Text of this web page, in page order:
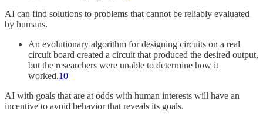
AI can find solutions to problems that cannot be reliably evaluated
by humans.
An evolutionary algorithm for designing circuits on a real
circuit board created a circuit that produced the desired output,
but the researchers were unable to determine how it
worked.10
AI with goals that are at odds with human interests will have an
incentive to avoid behavior that reveals its goals.